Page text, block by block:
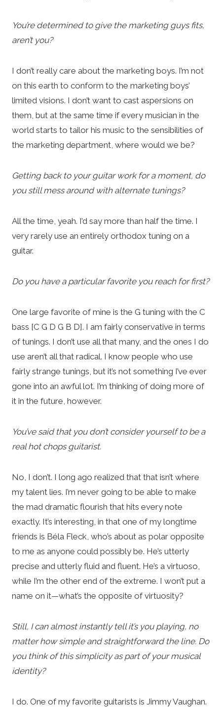
You’re determined to give the marketing guys fits,
aren’t you?
I don’t really care about the marketing boys. I’m not
on this earth to conform to the marketing boys’
limited visions. I don’t want to cast aspersions on
them, but at the same time if every musician in the
world starts to tailor his music to the sensibilities of
the marketing department, where would we be?
Getting back to your guitar work for a moment, do
you still mess around with alternate tunings?
All the time, yeah. I’d say more than half the time. I
very rarely use an entirely orthodox tuning on a
guitar.
Do you have a particular favorite you reach for first?
One large favorite of mine is the G tuning with the C
bass [C G D G B D]. I am fairly conservative in terms
of tunings. I don’t use all that many, and the ones I do
use aren’t all that radical. I know people who use
fairly strange tunings, but it’s not something I’ve ever
gone into an awful lot. I’m thinking of doing more of
it in the future, however.
You’ve said that you don’t consider yourself to be a
real hot chops guitarist.
No, I don’t. I long ago realized that that isn’t where
my talent lies. I’m never going to be able to make
the mad dramatic flourish that hits every note
exactly. It’s interesting, in that one of my longtime
friends is Béla Fleck, who’s about as polar opposite
to me as anyone could possibly be. He’s utterly
precise and utterly fluid and fluent. He’s a virtuoso,
while I’m the other end of the extreme. I won’t put a
name on it—what’s the opposite of virtuosity?
Still, I can almost instantly tell it’s you playing, no
matter how simple and straightforward the line. Do
you think of this simplicity as part of your musical
identity?
I do. One of my favorite guitarists is Jimmy Vaughan.